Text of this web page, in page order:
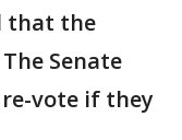
that the
Senate
vote if they